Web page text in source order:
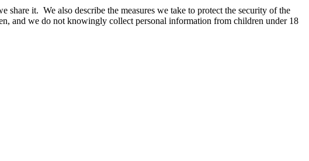
it. We also describe the measures we take to protect the security of the
and we do not knowingly collect personal information from children under 18